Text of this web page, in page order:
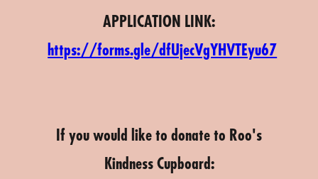
APPLICATION LINK:
https://forms.gle/dfUjecVgYHVTEyu67
If you would like to donate to Roo's
Kindness Cupboard: